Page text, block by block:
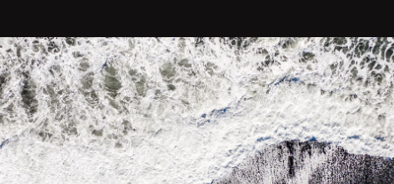
to see the Northern Lights and experience some of